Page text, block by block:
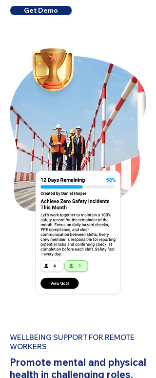
Get Demo
WELLBEING SUPPORT FOR REMOTE
WORKERS
Promote mental and physical
health in challenging roles.